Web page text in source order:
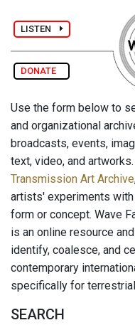
LISTEN
DONATE
Use the form below to
and organizational
broadcasts, events,
text, video, and
Transmission Art Archive
artists' experiments
form or concept. Wave
is an online resource
identify, coalesce, and
contemporary
specifically for
SEARCH